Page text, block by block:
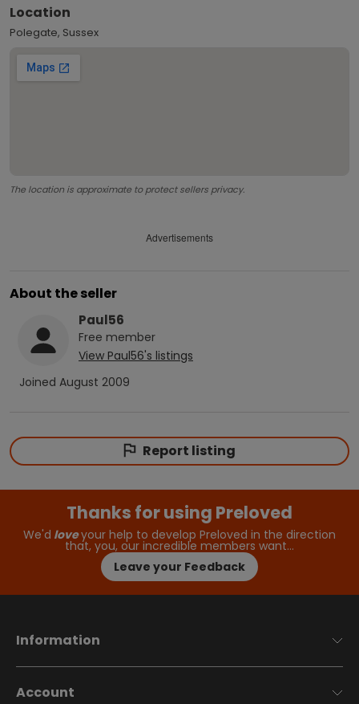
Location
Polegate, Sussex
The location is approximate to protect sellers privacy.
Advertisements
About the seller
Paul56
Free member
View Paul56's listings
Joined August 2009
Report listing
Thanks for using Preloved
We'd loveyour help to develop Preloved in the direction
that, you, our incredible members want…
Leave your Feedback
Information
Account